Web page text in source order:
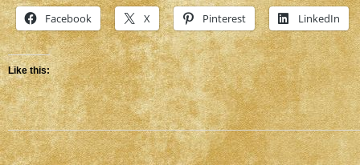
Facebook X Pinterest LinkedIn
Like this: